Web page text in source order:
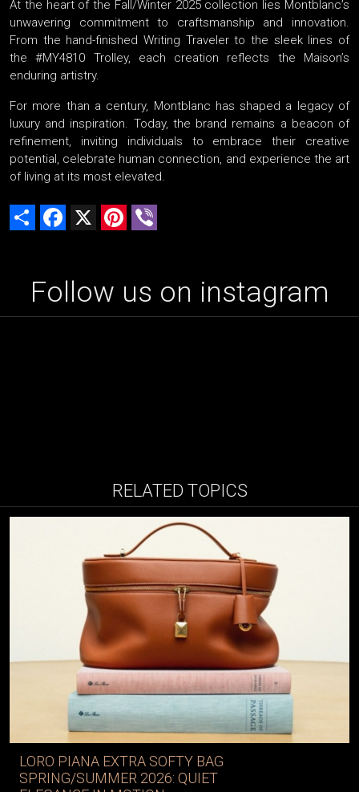
At the heart of the Fall/Winter 2025 collection lies Montblanc’s
unwavering commitment to craftsmanship and innovation.
From the hand-finished Writing Traveler to the sleek lines of
the #MY4810 Trolley, each creation reflects the Maison’s
enduring artistry.
For more than a century, Montblanc has shaped a legacy of
luxury and inspiration. Today, the brand remains a beacon of
refinement, inviting individuals to embrace their creative
potential, celebrate human connection, and experience the art
of living at its most elevated.
Share Facebook Pinterest
Follow us on instagram
RELATED TOPICS
LORO PIANA EXTRA SOFTY BAG
SPRING/SUMMER 2026: QUIET